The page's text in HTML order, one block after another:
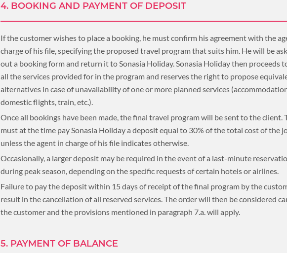
4. BOOKING AND PAYMENT OF DEPOSIT
If the customer wishes to place a booking, he must confirm his agreement with the
charge of his file, specifying the proposed travel program that suits him. He will be
out a booking form and return it to Sonasia Holiday. Sonasia Holiday then proceeds
all the services provided for in the program and reserves the right to propose
alternatives in case of unavailability of one or more planned services
domestic flights, train, etc.).
Once all bookings have been made, the final travel program will be sent to the client.
must at the time pay Sonasia Holiday a deposit equal to 30% of the total cost of the
unless the agent in charge of his file indicates otherwise.
Occasionally, a larger deposit may be required in the event of a last-minute
during peak season, depending on the specific requests of certain hotels or airlines.
Failure to pay the deposit within 15 days of receipt of the final program by the
result in the cancellation of all reserved services. The order will then be considered
the customer and the provisions mentioned in paragraph 7.a. will apply.
5. PAYMENT OF BALANCE
PLACES TO VISIT
TIPS & GUIDE
BLOG
LAOS
TOUR PACKAGES
ASIA TOUR PACKAGES
CYCLING & BIKING
WELLNESS & LEISURE